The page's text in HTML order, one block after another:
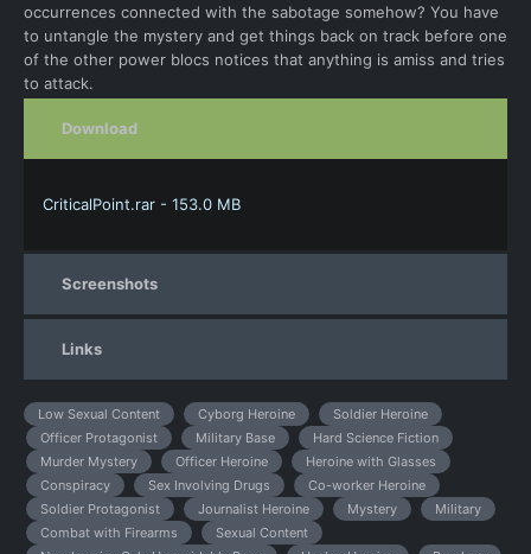
occurrences connected with the sabotage somehow? You have
to untangle the mystery and get things back on track before one
of the other power blocs notices that anything is amiss and tries
to attack.
Download
CriticalPoint.rar - 153.0 MB
Screenshots
Links
Low Sexual Content Cyborg Heroine
Soldier Heroine
Officer Protagonist
Military Base
Hard Science Fiction
Murder Mystery
Officer Heroine
Heroine with Glasses
Conspiracy
Sex Involving Drugs
Co-worker Heroine
Soldier Protagonist
Journalist Heroine Mystery
Military
Combat with Firearms
Sexual Content